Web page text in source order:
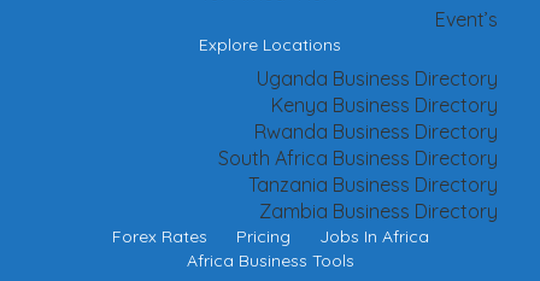
Event’s
Explore Locations
Uganda Business Directory
Kenya Business Directory
Rwanda Business Directory
South Africa Business Directory
Tanzania Business Directory
Zambia Business Directory
Forex Rates Pricing
Jobs In Africa
Africa Business Tools